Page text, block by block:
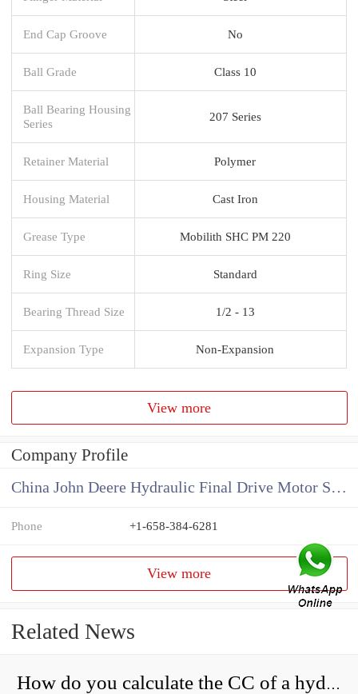
End Cap Groove No
Ball Grade Class 10
Ball Bearing Housing
Series
207 Series
Retainer Material Polymer
Housing Material Cast Iron
Grease Type Mobilith SHC PM 220
Ring Size Standard
Bearing Thread Size 1/2 - 13
Expansion Type Non-Expansion
View more
Company Profile
China John Deere Hydraulic Final Drive Motor Supplier
Phone +1-658-384-6281
View more
Related News
How do you calculate the CC of a hydraulic pump?